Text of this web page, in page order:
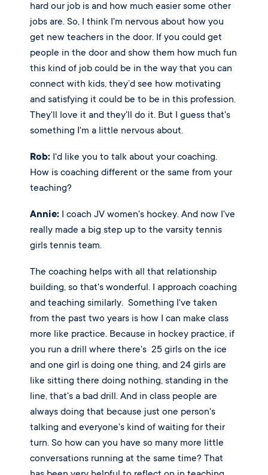
hard our job is and how much easier some other
jobs are. So, I think I'm nervous about how you
get new teachers in the door. If you could get
people in the door and show them how much fun
this kind of job could be in the way that you can
connect with kids, they’d see how motivating
and satisfying it could be to be in this profession.
They'll love it and they'll do it. But I guess that's
something I'm a little nervous about.
Rob: I'd like you to talk about your coaching.
How is coaching different or the same from your
teaching?
Annie: I coach JV women's hockey. And now I've
really made a big step up to the varsity tennis
girls tennis team.
The coaching helps with all that relationship
building, so that's wonderful. I approach coaching
and teaching similarly.  Something I've taken
from the past two years is how I can make class
more like practice. Because in hockey practice, if
you run a drill where there's  25 girls on the ice
and one girl is doing one thing, and 24 girls are
like sitting there doing nothing, standing in the
line, that's a bad drill. And in class people are
always doing that because just one person's
talking and everyone's kind of waiting for their
turn. So how can you have so many more little
conversations running at the same time? That